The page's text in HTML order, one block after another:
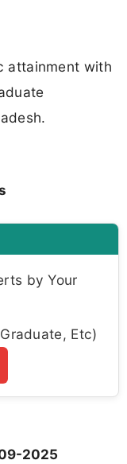
attainment with
by Your
Etc)
2025